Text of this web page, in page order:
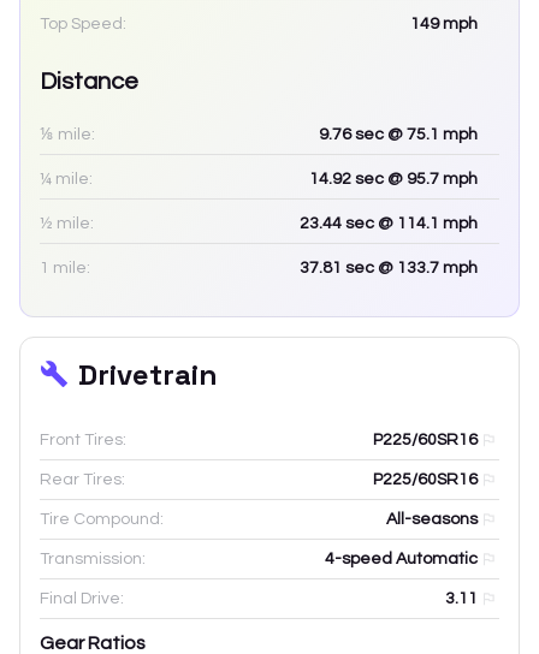
Top Speed: 149mph
Distance
⅛ mile: 9.76sec @ 75.1 mph
¼ mile: 14.92 sec @ 95.7 mph
½ mile: 23.44 sec @ 114.1 mph
1 mile: 37.81 sec @ 133.7 mph
Drivetrain
Front Tires: P225/60SR16
Rear Tires: P225/60SR16
Tire Compound: All-seasons
Transmission: 4-speed Automatic
Final Drive: 3.11
Gear Ratios